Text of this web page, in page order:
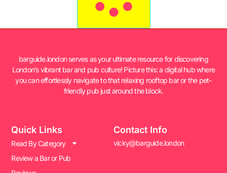
barguide.london serves as your ultimate resource for discovering
London’s vibrant bar and pub culture! Picture this: a digital hub where
you can effortlessly navigate to that relaxing rooftop bar or the pet-
friendly pub just around the block.
Quick Links
Read By Category
Review a Bar or Pub
Contact Info
vicky@barguide.london